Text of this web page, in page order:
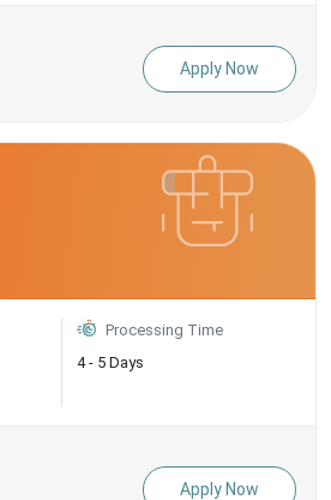
Apply Now
Processing Time
4 - 5 Days
Apply Now